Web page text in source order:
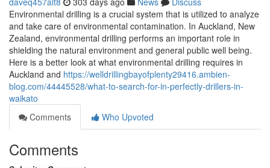
Environmental drilling is a crucial system that is utilized to analyze
and take care of environmental contamination. In Auckland, New
Zealand, environmental drilling performs an important role in
shielding the natural environment and general public well being.
Here is a better look at what environmental drilling requires in
Auckland and https://welldrillingbayofplenty29416.ambien-
blog.com/44445528/what-to-search-for-in-perfectly-drillers-in-
waikato
Comments
Who Upvoted
Comments